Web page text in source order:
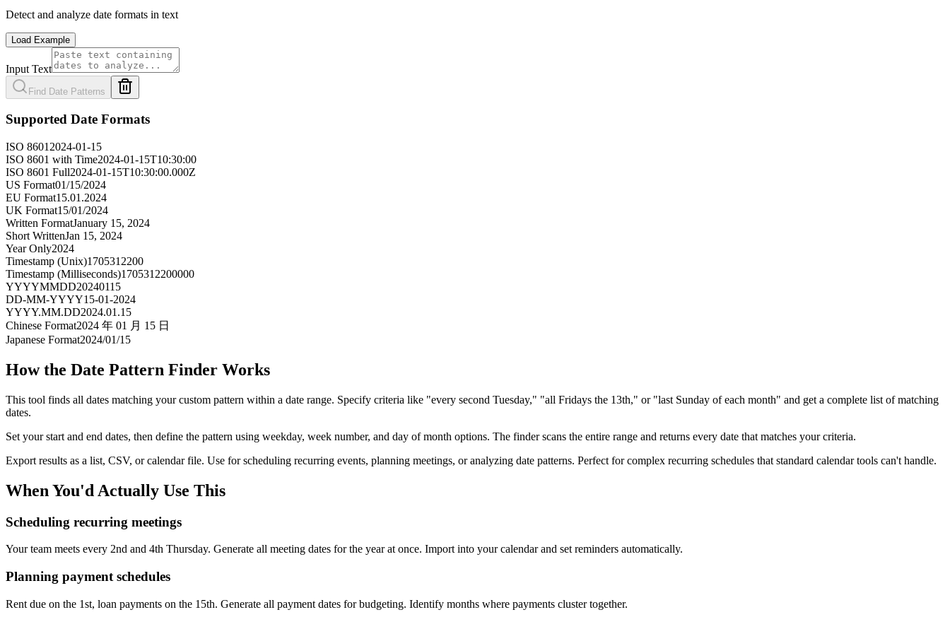
Detect and analyze date formats in text
Load Example
Input Text
Find Date Patterns
Supported Date Formats
ISO 8601 2024-01-15
ISO 8601 with Time2024-01-15T10:30:00
ISO 8601 Full2024-01-15T10:30:00.000Z
US Format01/15/2024
EU Format15.01.2024
UK Format15/01/2024
Written FormatJanuary 15, 2024
Short WrittenJan 15, 2024
Year Only2024
Timestamp (Unix)1705312200
Timestamp (Milliseconds)1705312200000
YYYYMMDD20240115
DD-MM-YYYY15-01-2024
YYYY.MM.DD2024.01.15
Chinese Format2024 年 01 月 15 日
Japanese Format2024/01/15
How the Date Pattern Finder Works
This tool finds all dates matching your custom pattern within a date range. Specify criteria like "every second Tuesday," "all Fridays the 13th," or "last Sunday of each month" and get a complete list of matching
dates.
Set your start and end dates, then define the pattern using weekday, week number, and day of month options. The finder scans the entire range and returns every date that matches your criteria.
Export results as a list, CSV, or calendar file. Use for scheduling recurring events, planning meetings, or analyzing date patterns. Perfect for complex recurring schedules that standard calendar tools can't handle.
When You'd Actually Use This
Scheduling recurring meetings
Your team meets every 2nd and 4th Thursday. Generate all meeting dates for the year at once. Import into your calendar and set reminders automatically.
Planning payment schedules
Rent due on the 1st, loan payments on the 15th. Generate all payment dates for budgeting. Identify months where payments cluster together.